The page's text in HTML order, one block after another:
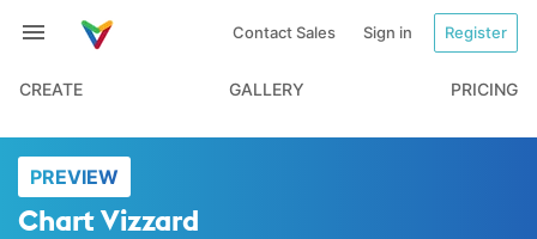
Contact Sales Sign in Register
CREATE GALLERY PRICING
PREVIEW
Chart Vizzard